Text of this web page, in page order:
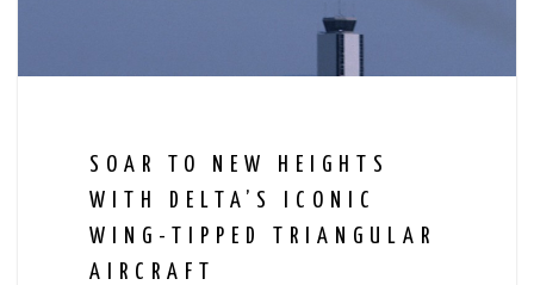
SOAR TO NEW HEIGHTS
WITH DELTA’S ICONIC
WING-TIPPED TRIANGULAR
AIRCRAFT